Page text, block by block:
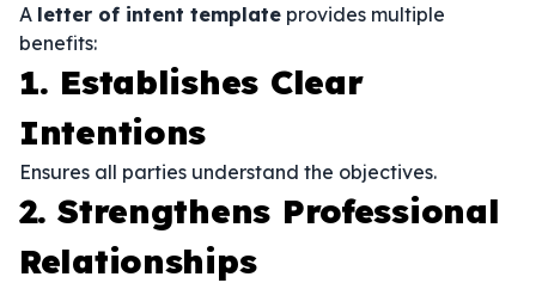
A letter of intent template provides multiple
benefits:
1. Establishes Clear
Intentions
Ensures all parties understand the objectives.
2. Strengthens Professional
Relationships